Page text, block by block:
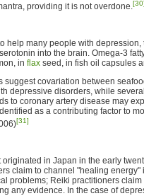
providing it is not overdone.
help many people with
into the brain. Omega-3
in flax seed, in fish oil capsules
covariation between
depressive disorders, while
to coronary artery disease may
as a contributing factor to
[31]
in Japan in the early
claim to channel "healing energy"
problems; Reiki practitioners
any evidence. In the case of